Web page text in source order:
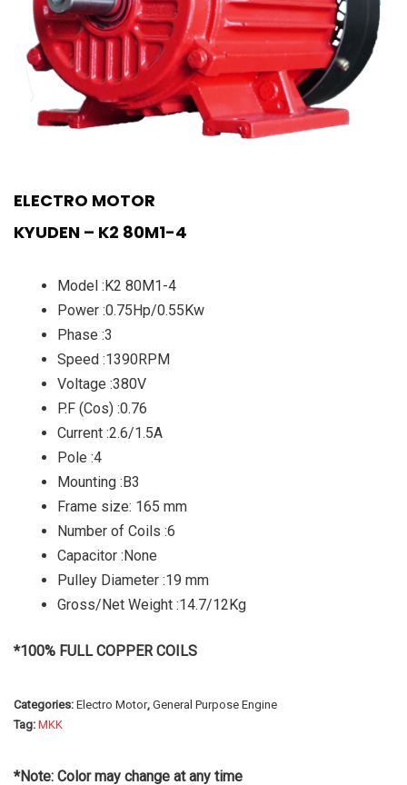
ELECTRO MOTOR
KYUDEN – K2 80M1-4
Model :K2 80M1-4
Power :0.75Hp/0.55Kw
Phase :3
Speed :1390RPM
Voltage :380V
P.F (Cos) :0.76
Current :2.6/1.5A
Pole :4
Mounting :B3
Frame size: 165 mm
Number of Coils :6
Capacitor :None
Pulley Diameter :19 mm
Gross/Net Weight :14.7/12Kg
*100% FULL COPPER COILS
Categories: Electro Motor, General Purpose Engine
Tag: MKK
*Note: Color may change at any time